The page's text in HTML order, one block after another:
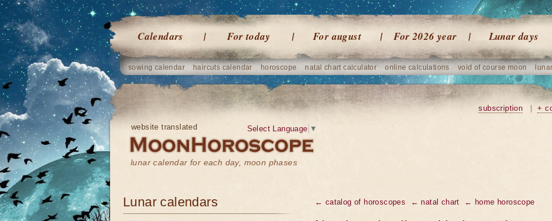
Calendars For today For august For 2026 year Lunar days
sowing calendar haircuts calendar horoscope natal chart calculator online calculations void of course moon
website translated
lunar calendar for each day, moon phases
Select Language ▼
subscription +
← catalog of horoscopes ← natal chart ← home horoscope
Lunar calendars